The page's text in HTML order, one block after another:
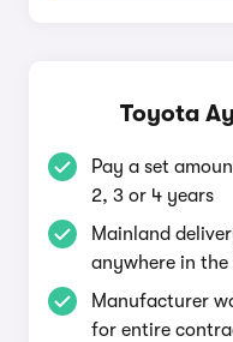
Toyota
Pay a set
2, 3 or 4 years
Mainland
anywhere in the
Manufacturer
for entire